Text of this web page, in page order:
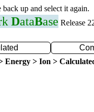
up and select it again.
DataBase Release
Energy > Ion >